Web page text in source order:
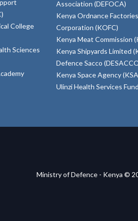
College
Sciences
Association (DEFOCA)
Kenya Ordnance Factories
Corporation (KOFC)
Kenya Meat Commission
Kenya Shipyards Limited
Defence Sacco
Kenya Space Agency
Ulinzi Health Services
Ministry of Defence - Kenya ©